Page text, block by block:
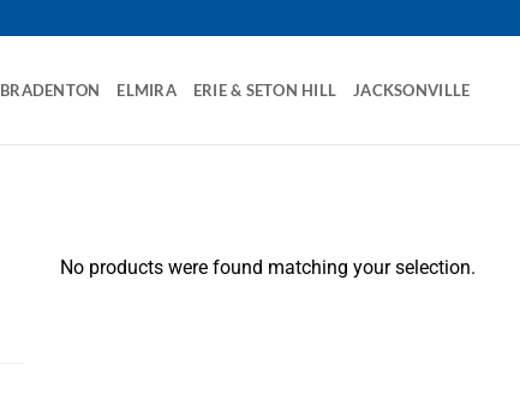
BRADENTON ELMIRA ERIE & SETON HILL JACKSONVILLE
No products were found matching your selection.